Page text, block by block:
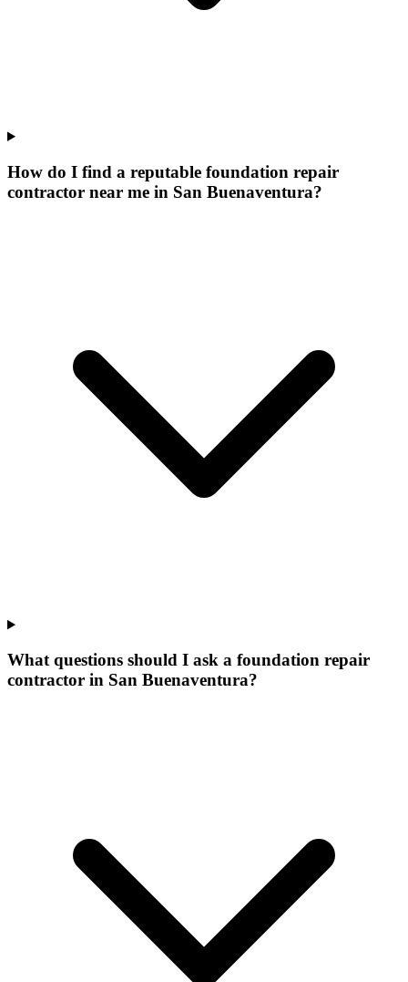
How do I find a reputable foundation repair
contractor near me in San Buenaventura?
What questions should I ask a foundation repair
contractor in San Buenaventura?